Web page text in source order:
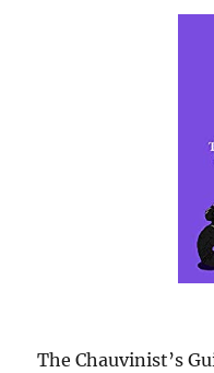
The Chauvinist’s